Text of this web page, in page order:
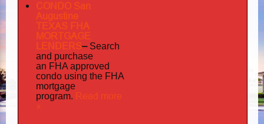
CONDO San
Augustine
TEXAS FHA
MORTGAGE
LENDERS– Search
and purchase
an FHA approved
condo using the FHA
mortgage
program. Read more
»